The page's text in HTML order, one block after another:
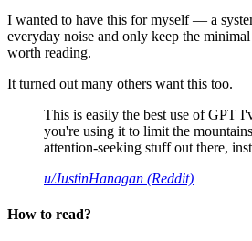
I wanted to have this for myself — a
everyday noise and only keep the
worth reading.
It turned out many others want this too.
This is easily the best use of GPT
you're using it to limit the
attention-seeking stuff out there,
u/JustinHanagan (Reddit)
How to read?